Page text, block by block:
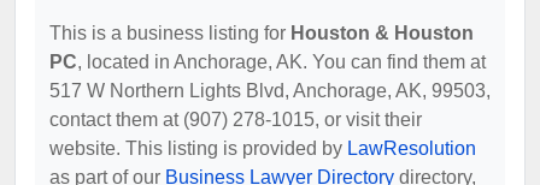
This is a business listing for Houston & Houston
PC, located in Anchorage, AK. You can find them at
517 W Northern Lights Blvd, Anchorage, AK, 99503,
contact them at (907) 278-1015, or visit their
website. This listing is provided by LawResolution
as part of our Business Lawyer Directory directory,